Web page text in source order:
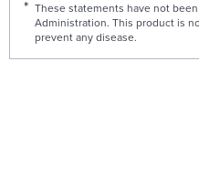
These statements have not
Administration. This product is
prevent any disease.